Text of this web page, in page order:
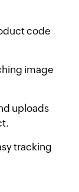
code
image
uploads
tracking